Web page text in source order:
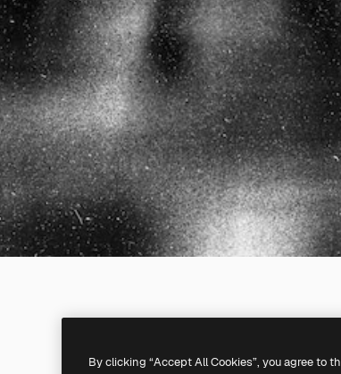
By clicking “Accept All Cookies”, you agree to